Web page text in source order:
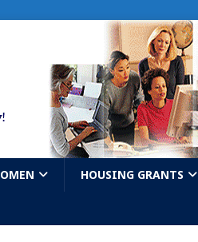
HOUSING GRANTS